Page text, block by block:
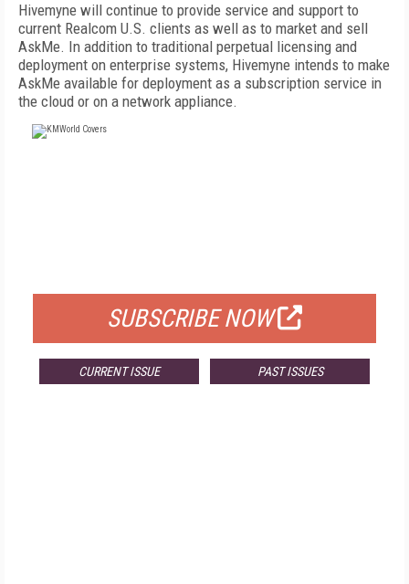
Hivemyne will continue to provide service and support to
current Realcom U.S. clients as well as to market and sell
AskMe. In addition to traditional perpetual licensing and
deployment on enterprise systems, Hivemyne intends to make
AskMe available for deployment as a subscription service in
the cloud or on a network appliance.
SUBSCRIBE NOW
CURRENT ISSUE PAST ISSUES